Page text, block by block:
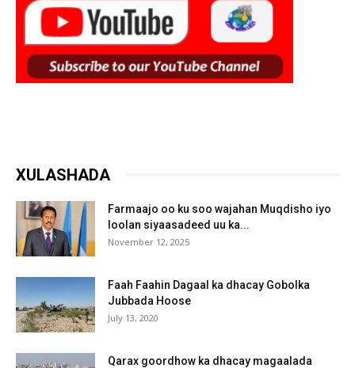
XULASHADA
Farmaajo oo ku soo wajahan Muqdisho iyo
loolan siyaasadeed uu ka...
November 12, 2025
Faah Faahin Dagaal ka dhacay Gobolka
Jubbada Hoose
July 13, 2020
Qarax goordhow ka dhacay magaalada